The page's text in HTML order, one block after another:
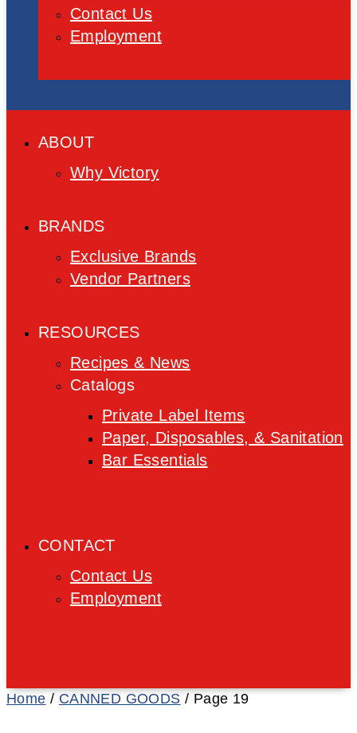
Contact Us
Employment
ABOUT
Why Victory
BRANDS
Exclusive Brands
Vendor Partners
RESOURCES
Recipes & News
Catalogs
Private Label Items
Paper, Disposables, & Sanitation
Bar Essentials
CONTACT
Contact Us
Employment
Home / CANNED GOODS / Page 19